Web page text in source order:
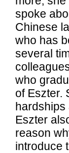
spoke
Chinese
who has
several
who
of Eszter.
hardships
Eszter
reason
introduce